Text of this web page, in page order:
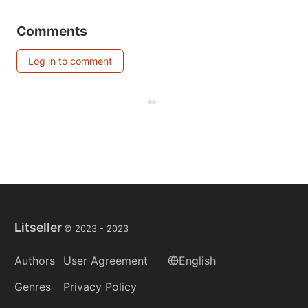
Comments
Log in to comment
Litseller © 2023 - 2023
Authors
Genres
User Agreement
Privacy Policy
English